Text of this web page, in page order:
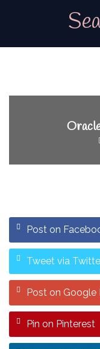
Post on
Tweet via
Post on Google
Pin on Pinterest